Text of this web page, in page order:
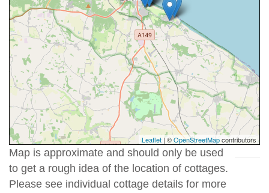
Leaflet | ©OpenStreetMapcontributors
Map is approximate and should only be used
to get a rough idea of the location of cottages.
Please see individual cottage details for more